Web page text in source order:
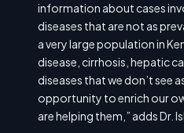
information about cases
diseases that are not as
a very large population in
disease, cirrhosis, hepatic
diseases that we don’t see
opportunity to enrich our
are helping them,” adds Dr.